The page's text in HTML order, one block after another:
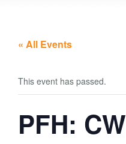
« All Events
This event has passed.
PFH: CW